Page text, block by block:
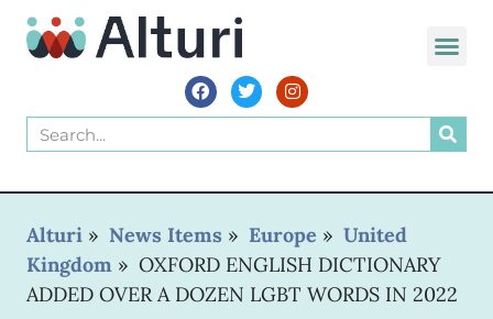
Alturi » News Items » Europe » United
Kingdom » OXFORD ENGLISH DICTIONARY
ADDED OVER A DOZEN LGBT WORDS IN 2022